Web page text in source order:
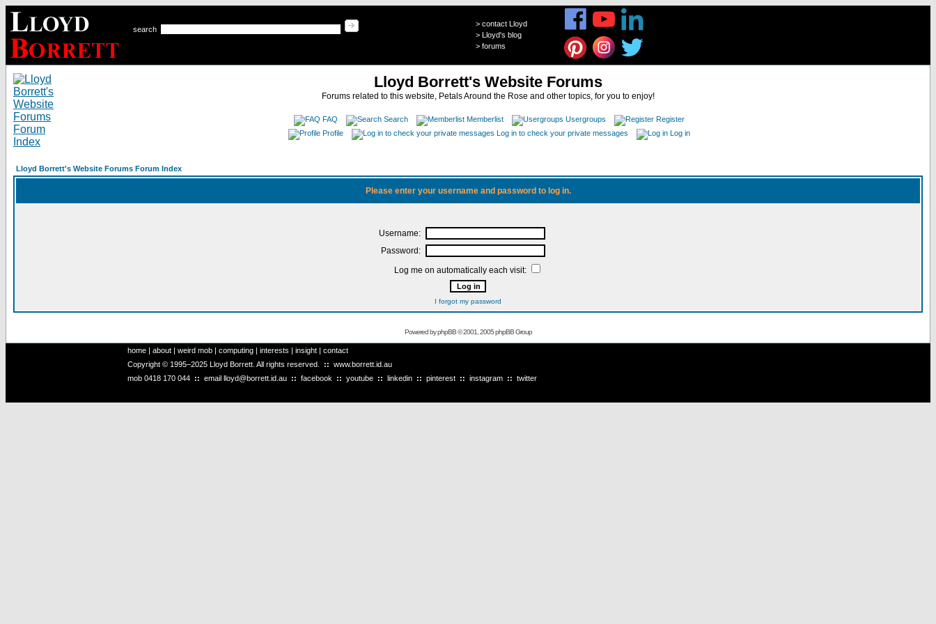
search
> contact Lloyd
> Lloyd's blog
> forums
Lloyd Borrett's Website Forums
Forums related to this website, Petals Around the Rose and other topics, for you to enjoy!
FAQ Search Memberlist Usergroups
Register
Profile
Log in to check your private messages Log in
Lloyd Borrett's Website Forums Forum Index
Please enter your username and password to log in.
Username:
Password:
Log me on automatically each visit:
I forgot my password
Powered byphpBB© 2001, 2005 phpBB Group
home | about | weird mob | computing | interests | insight | contact
Copyright © 1995–2025 Lloyd Borrett. All rights reserved. :: www.borrett.id.au
mob 0418 170 044 :: email lloyd@borrett.id.au :: facebook :: youtube :: linkedin :: pinterest :: instagram :: twitter